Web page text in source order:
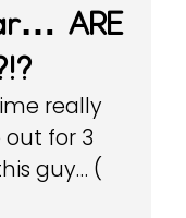
ARE
really
for 3
guy… (